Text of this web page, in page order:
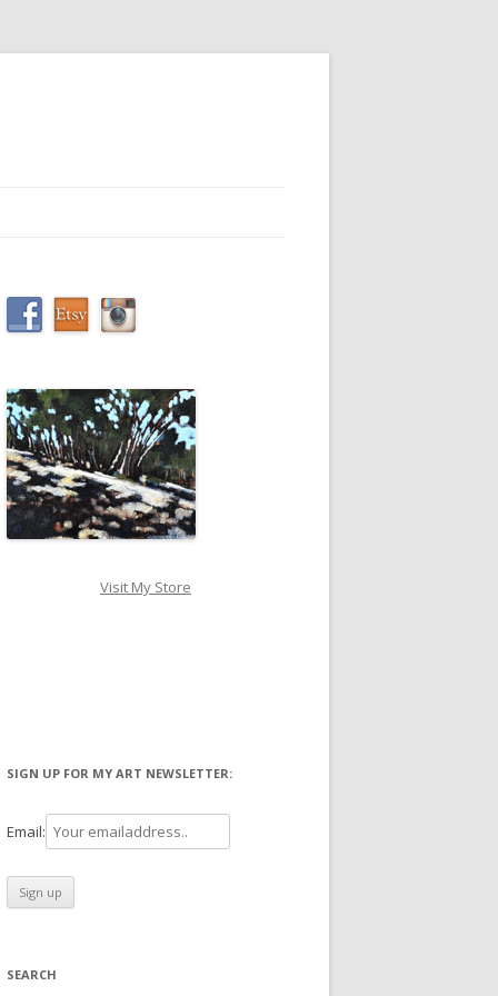
Visit My Store
SIGN UP FOR MY ART NEWSLETTER:
Email:
SEARCH